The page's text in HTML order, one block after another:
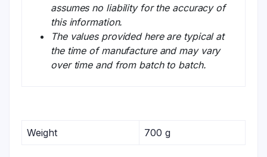
assumes no liability for the accuracy of
this information.
The values provided here are typical at
the time of manufacture and may vary
over time and from batch to batch.
Weight 700 g